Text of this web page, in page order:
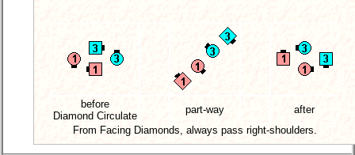
before
Diamond Circulate
part-way
after
From Facing Diamonds, always pass right-shoulders.